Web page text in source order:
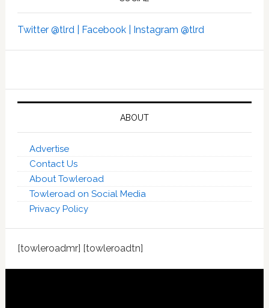
Twitter @tlrd | Facebook | Instagram @tlrd
ABOUT
Advertise
Contact Us
About Towleroad
Towleroad on Social Media
Privacy Policy
[towleroadmr] [towleroadtn]
Footer